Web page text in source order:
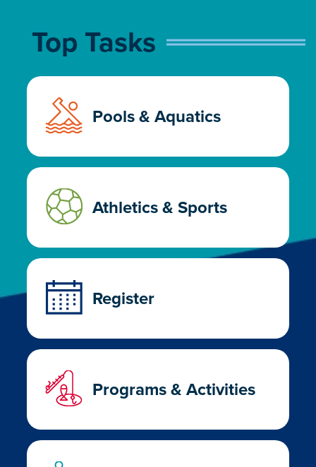
Top Tasks
Pools & Aquatics
Athletics & Sports
Register
Programs & Activities